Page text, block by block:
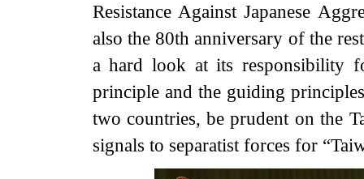
Resistance Against Japanese
also the 80th anniversary of the
a hard look at its responsibility
principle and the guiding
two countries, be prudent on the
signals to separatist forces for